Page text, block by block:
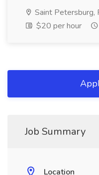
Saint Petersburg,
$20 per hour
Job Summary
Location